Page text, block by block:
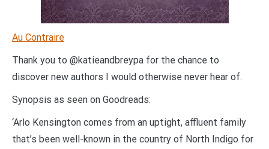
Au Contraire
Thank you to @katieandbreypa for the chance to
discover new authors I would otherwise never hear of.
Synopsis as seen on Goodreads:
‘Arlo Kensington comes from an uptight, affluent family
that’s been well-known in the country of North Indigo for